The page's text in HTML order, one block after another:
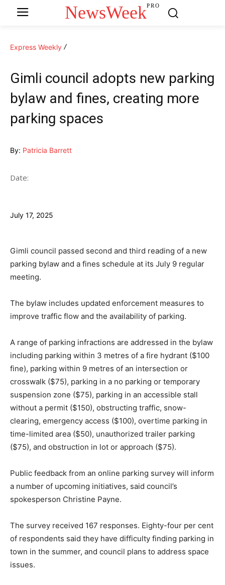
NewsWeekPRO
Express Weekly
Gimli council adopts new parking
bylaw and fines, creating more
parking spaces
By: Patricia Barrett
Date:
July 17, 2025
Gimli council passed second and third reading of a new
parking bylaw and a fines schedule at its July 9 regular
meeting.
The bylaw includes updated enforcement measures to
improve traffic flow and the availability of parking.
A range of parking infractions are addressed in the bylaw
including parking within 3 metres of a fire hydrant ($100
fine), parking within 9 metres of an intersection or
crosswalk ($75), parking in a no parking or temporary
suspension zone ($75), parking in an accessible stall
without a permit ($150), obstructing traffic, snow-
clearing, emergency access ($100), overtime parking in
time-limited area ($50), unauthorized trailer parking
($75), and obstruction in lot or approach ($75).
Public feedback from an online parking survey will inform
a number of upcoming initiatives, said council’s
spokesperson Christine Payne.
The survey received 167 responses. Eighty-four per cent
of respondents said they have difficulty finding parking in
town in the summer, and council plans to address space
issues.